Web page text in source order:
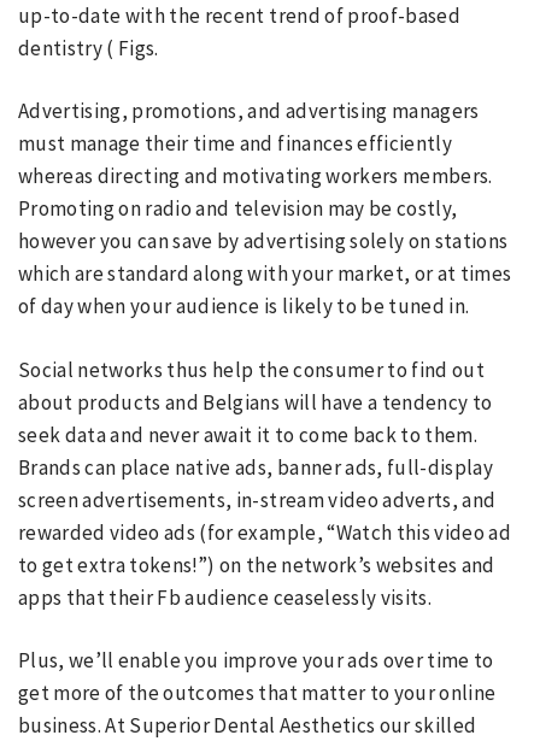
up-to-date with the recent trend of proof-based
dentistry ( Figs.
Advertising, promotions, and advertising managers
must manage their time and finances efficiently
whereas directing and motivating workers members.
Promoting on radio and television may be costly,
however you can save by advertising solely on stations
which are standard along with your market, or at times
of day when your audience is likely to be tuned in.
Social networks thus help the consumer to find out
about products and Belgians will have a tendency to
seek data and never await it to come back to them.
Brands can place native ads, banner ads, full-display
screen advertisements, in-stream video adverts, and
rewarded video ads (for example, “Watch this video ad
to get extra tokens!”) on the network’s websites and
apps that their Fb audience ceaselessly visits.
Plus, we’ll enable you improve your ads over time to
get more of the outcomes that matter to your online
business. At Superior Dental Aesthetics our skilled